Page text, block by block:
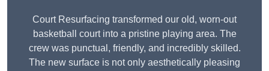
Court Resurfacing transformed our old, worn-out
basketball court into a pristine playing area. The
crew was punctual, friendly, and incredibly skilled.
The new surface is not only aesthetically pleasing